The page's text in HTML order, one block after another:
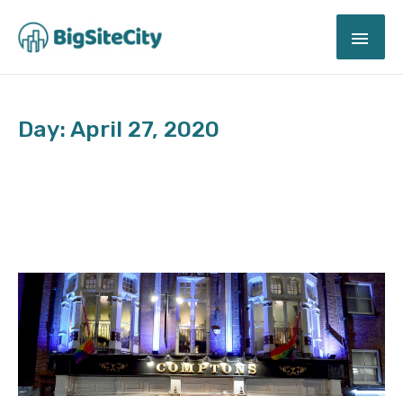
content
Day: April 27, 2020